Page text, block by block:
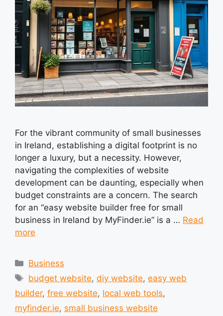
For the vibrant community of small businesses
in Ireland, establishing a digital footprint is no
longer a luxury, but a necessity. However,
navigating the complexities of website
development can be daunting, especially when
budget constraints are a concern. The search
for an “easy website builder free for small
business in Ireland by MyFinder.ie” is a … Read
more
Categories
Business
Tags
budget website,diy website,easy web
builder, free website, local web tools,
myfinder.ie, small business website